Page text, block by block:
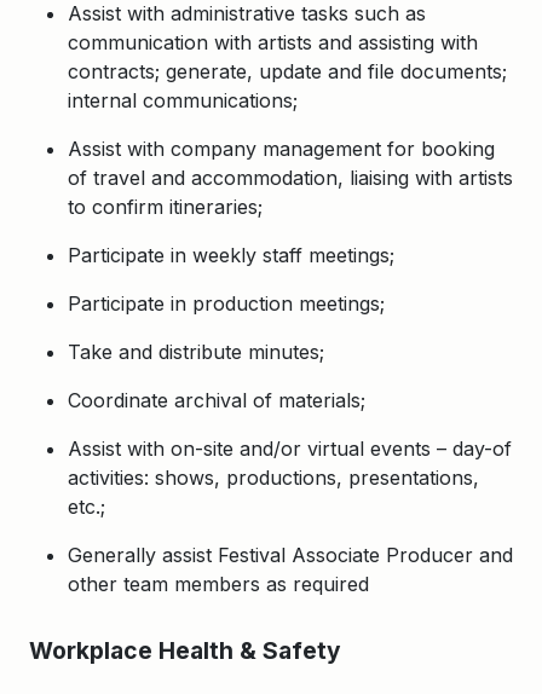
Assist with administrative tasks such as
communication with artists and assisting with
contracts; generate, update and file documents;
internal communications;
Assist with company management for booking
of travel and accommodation, liaising with artists
to confirm itineraries;
Participate in weekly staff meetings;
Participate in production meetings;
Take and distribute minutes;
Coordinate archival of materials;
Assist with on-site and/or virtual events – day-of
activities: shows, productions, presentations,
etc.;
Generally assist Festival Associate Producer and
other team members as required
Workplace Health & Safety